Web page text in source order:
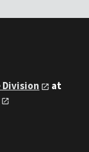
Division
at